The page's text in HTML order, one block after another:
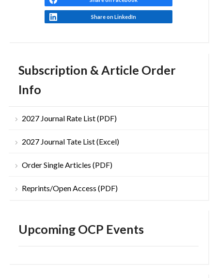
Subscription & Article Order
Info
2027 Journal Rate List (PDF)
2027 Journal Tate List (Excel)
Order Single Articles (PDF)
Reprints/Open Access (PDF)
Upcoming OCP Events
Share on LinkedIn